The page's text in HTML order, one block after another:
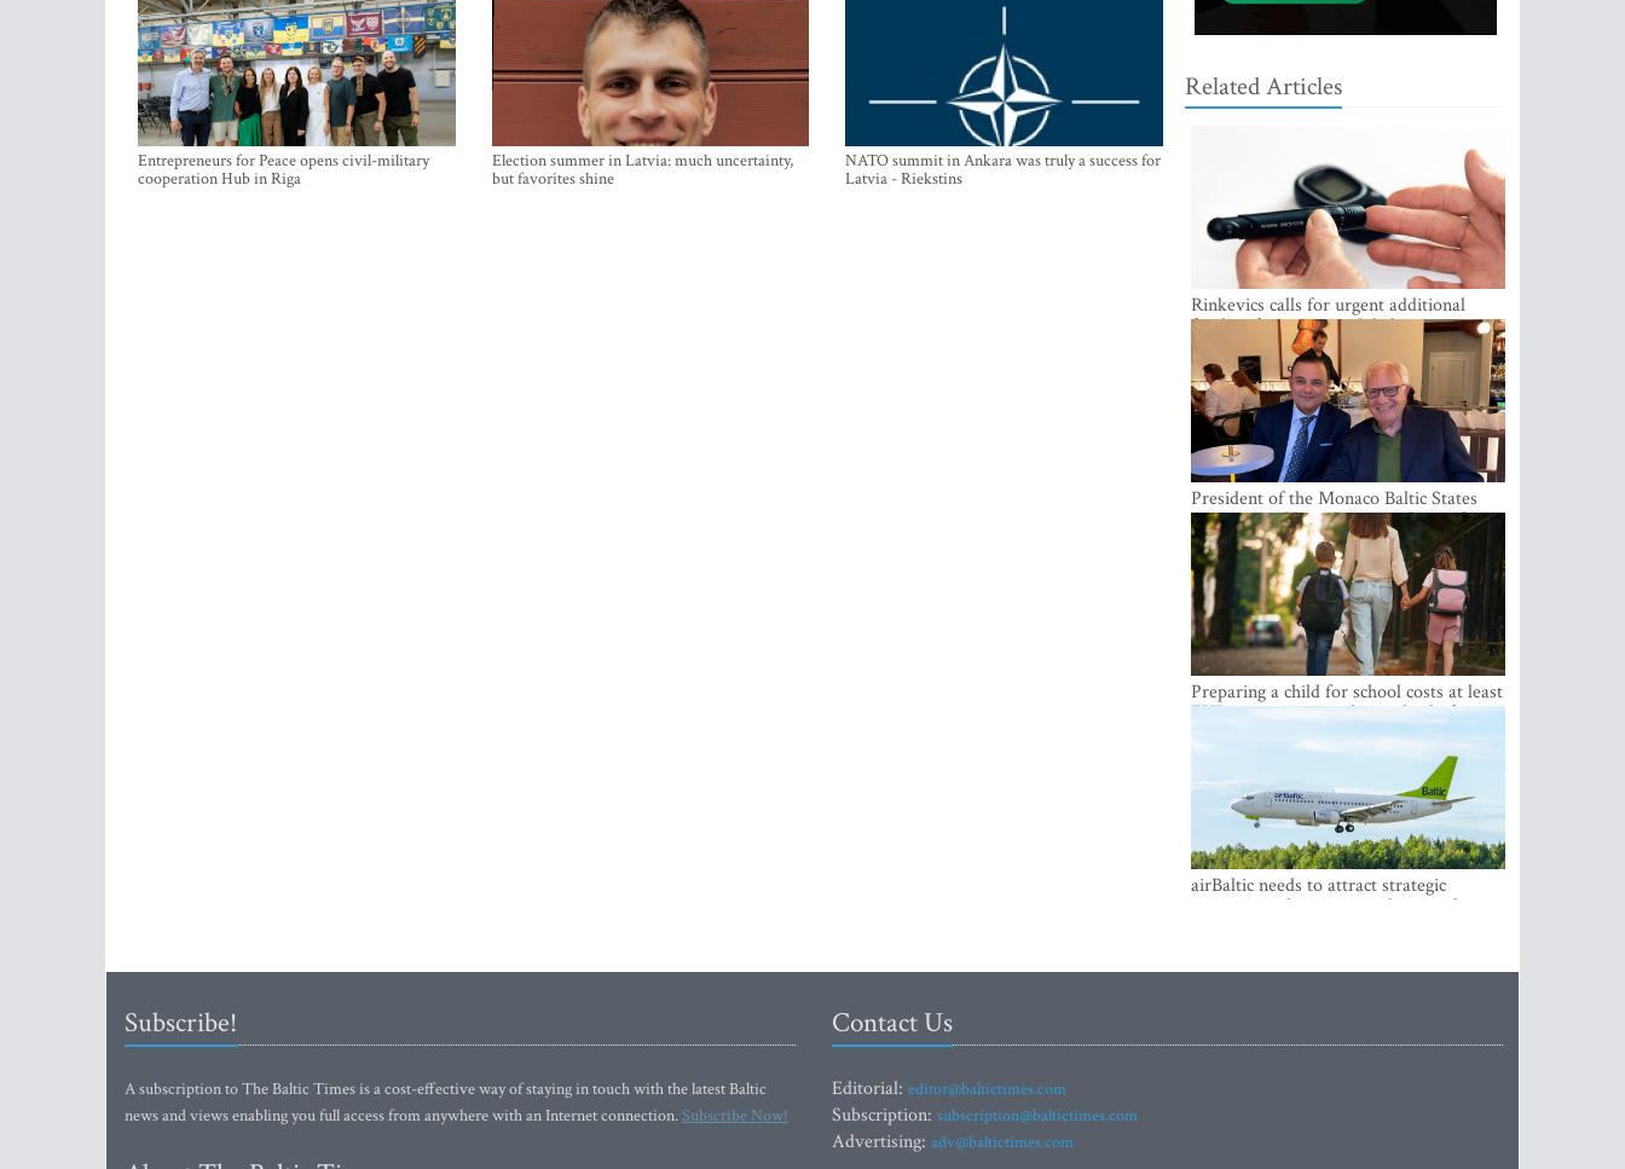
Entrepreneurs for Peace opens civil-military
cooperation Hub in Riga
Election summer in Latvia: much uncertainty,
but favorites shine
NATO summit in Ankara was truly a success for
Latvia - Riekstins
Related Articles
Rinkevics calls for urgent additional
funding for cancer and diabetes patients
President of the Monaco Baltic States
Association Visits Latvia to Strengthen
Bilateral Cooperation
Preparing a child for school costs at least
EUR 250, yet more than a third of
Latvian families have a budget of under
airBaltic needs to attract strategic
investor so the company does not have
Subscribe!
A subscription to The Baltic Times is a cost-effective way of staying in touch with the latest Baltic
news and views enabling you full access from anywhere with an Internet connection.Subscribe Now!
Contact Us
Editorial: editor@baltictimes.com
Subscription: subscription@baltictimes.com
Advertising: adv@baltictimes.com